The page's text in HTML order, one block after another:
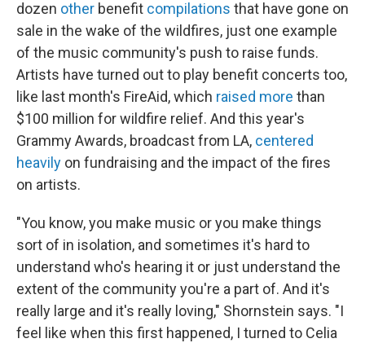
dozen other benefit compilations that have gone on
sale in the wake of the wildfires, just one example
of the music community's push to raise funds.
Artists have turned out to play benefit concerts too,
like last month's FireAid, which raised more than
$100 million for wildfire relief. And this year's
Grammy Awards, broadcast from LA, centered
heavily on fundraising and the impact of the fires
on artists.
"You know, you make music or you make things
sort of in isolation, and sometimes it's hard to
understand who's hearing it or just understand the
extent of the community you're a part of. And it's
really large and it's really loving," Shornstein says. "I
feel like when this first happened, I turned to Celia